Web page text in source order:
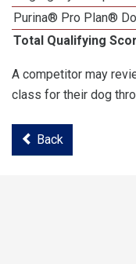
Purina® Pro Plan®
Total Qualifying
A competitor may
class for their dog
Back